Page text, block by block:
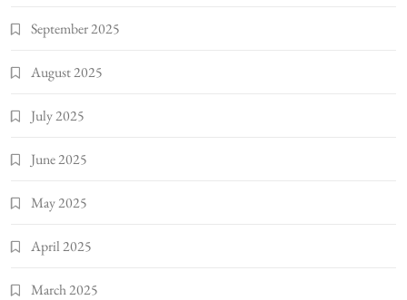
September 2025
August 2025
July 2025
June 2025
May 2025
April 2025
March 2025